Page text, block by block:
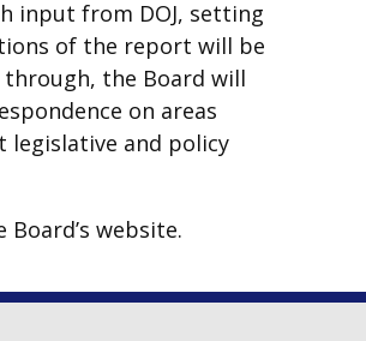
input from DOJ, setting
of the report will be
the Board will
on areas
legislative and policy
website.